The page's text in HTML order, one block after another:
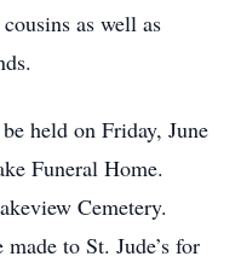
as well as
held on Friday, June
Funeral Home.
Cemetery.
to St. Jude’s for